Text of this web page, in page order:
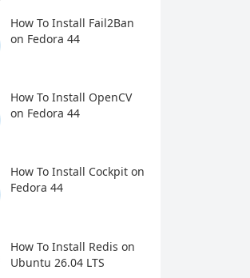
How To Install Fail2Ban
on Fedora 44
How To Install OpenCV
on Fedora 44
How To Install Cockpit on
Fedora 44
How To Install Redis on
Ubuntu 26.04 LTS